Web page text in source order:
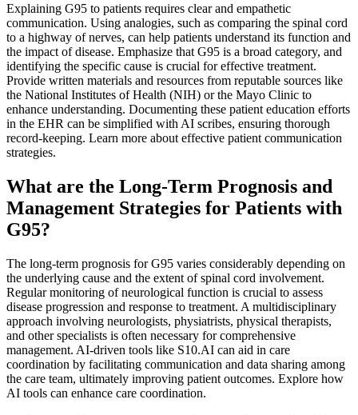
Explaining G95 to patients requires clear and empathetic
communication. Using analogies, such as comparing the spinal cord
to a highway of nerves, can help patients understand its function and
the impact of disease. Emphasize that G95 is a broad category, and
identifying the specific cause is crucial for effective treatment.
Provide written materials and resources from reputable sources like
the National Institutes of Health (NIH) or the Mayo Clinic to
enhance understanding. Documenting these patient education efforts
in the EHR can be simplified with AI scribes, ensuring thorough
record-keeping. Learn more about effective patient communication
strategies.
What are the Long-Term Prognosis and
Management Strategies for Patients with
G95?
The long-term prognosis for G95 varies considerably depending on
the underlying cause and the extent of spinal cord involvement.
Regular monitoring of neurological function is crucial to assess
disease progression and response to treatment. A multidisciplinary
approach involving neurologists, physiatrists, physical therapists,
and other specialists is often necessary for comprehensive
management. AI-driven tools like S10.AI can aid in care
coordination by facilitating communication and data sharing among
the care team, ultimately improving patient outcomes. Explore how
AI tools can enhance care coordination.